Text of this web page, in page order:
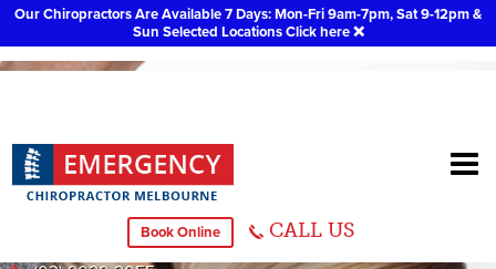
Our Chiropractors Are Available 7 Days: Mon-Fri 9am-7pm, Sat 9-12pm &
Sun Selected LocationsClick here ❌
Book Online CALL US
Chiropractor Dandenong
38 Herbert Street, Dandenong VIC 3175